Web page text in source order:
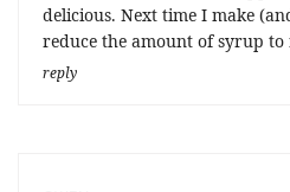
delicious. Next time I make
reduce the amount of syrup to
reply